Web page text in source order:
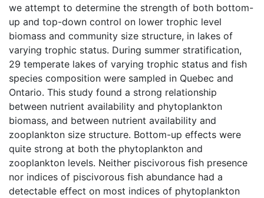
we attempt to determine the strength of both bottom-
up and top-down control on lower trophic level
biomass and community size structure, in lakes of
varying trophic status. During summer stratification,
29 temperate lakes of varying trophic status and fish
species composition were sampled in Quebec and
Ontario. This study found a strong relationship
between nutrient availability and phytoplankton
biomass, and between nutrient availability and
zooplankton size structure. Bottom-up effects were
quite strong at both the phytoplankton and
zooplankton levels. Neither piscivorous fish presence
nor indices of piscivorous fish abundance had a
detectable effect on most indices of phytoplankton